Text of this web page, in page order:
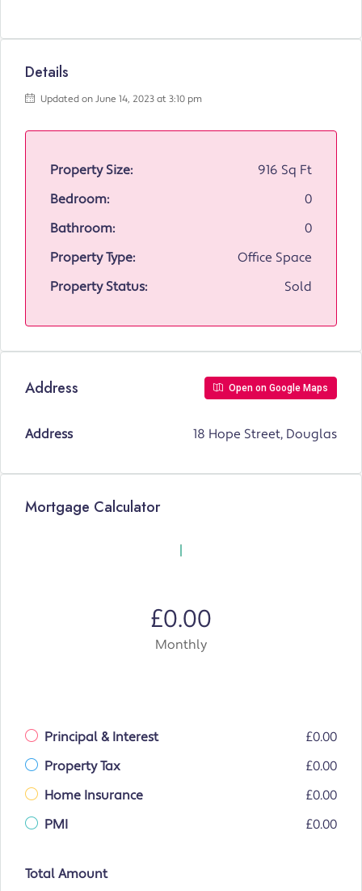
Details
Updated on June 14, 2023 at 3:10 pm
Property Size:
916 Sq Ft
Bedroom:
0
Bathroom:
0
Property Type:
Office Space
Property Status:
Sold
Address Open on Google Maps
Address 18 Hope Street, Douglas
Mortgage Calculator
£0.00
Monthly
Principal & Interest
£0.00
Property Tax
£0.00
Home Insurance
£0.00
PMI
£0.00
Total Amount